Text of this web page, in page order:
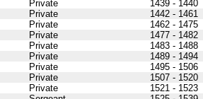
Private
1439 - 1440
Private
1442 - 1461
Private
1462 - 1475
Private
1477 - 1482
Private
1483 - 1488
Private
1489 - 1494
Private
1495 - 1506
Private
1507 - 1520
Private
1521 - 1523